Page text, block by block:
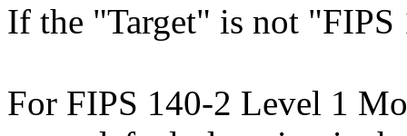
If the "Target" is not
For FIPS 140-2 Level 1